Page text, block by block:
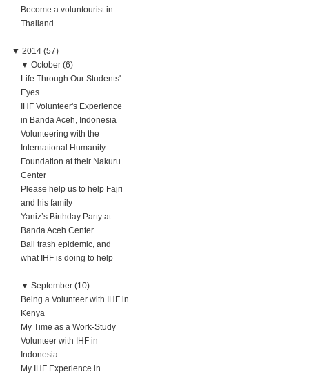
Become a voluntourist in
Thailand
▼ 2014 (57)
▼ October (6)
Life Through Our Students'
Eyes
IHF Volunteer's Experience
in Banda Aceh, Indonesia
Volunteering with the
International Humanity
Foundation at their Nakuru
Center
Please help us to help Fajri
and his family
Yaniz’s Birthday Party at
Banda Aceh Center
Bali trash epidemic, and
what IHF is doing to help
▼ September (10)
Being a Volunteer with IHF in
Kenya
My Time as a Work-Study
Volunteer with IHF in
Indonesia
My IHF Experience in